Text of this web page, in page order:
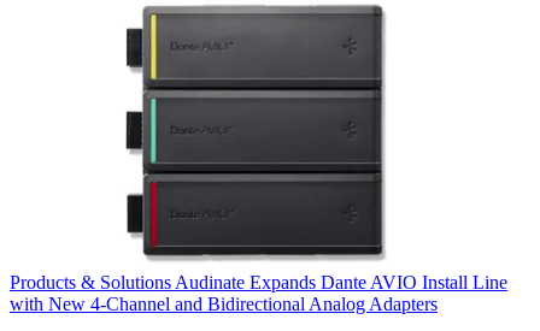
Products & Solutions Audinate Expands Dante AVIO Install Line
with New 4-Channel and Bidirectional Analog Adapters